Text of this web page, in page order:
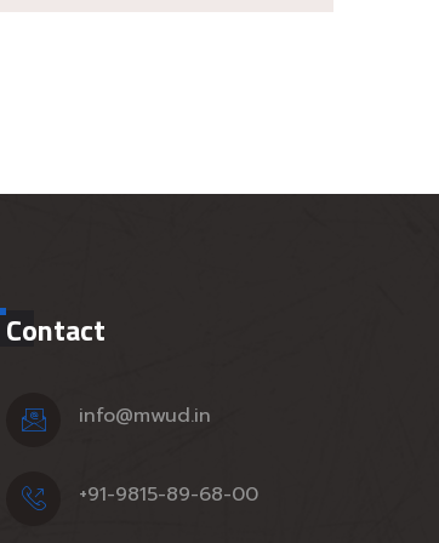
Contact
info@mwud.in
+91-9815-89-68-00